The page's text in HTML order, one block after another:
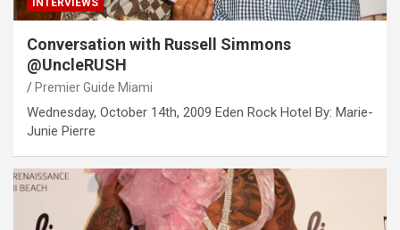
Conversation with Russell Simmons
@UncleRUSH
Premier Guide Miami
Wednesday, October 14th, 2009 Eden Rock Hotel By: Marie-
Junie Pierre